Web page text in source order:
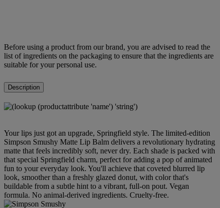
Before using a product from our brand, you are advised to read the
list of ingredients on the packaging to ensure that the ingredients are
suitable for your personal use.
Description
Your lips just got an upgrade, Springfield style. The limited-edition
Simpson Smushy Matte Lip Balm delivers a revolutionary hydrating
matte that feels incredibly soft, never dry. Each shade is packed with
that special Springfield charm, perfect for adding a pop of animated
fun to your everyday look. You'll achieve that coveted blurred lip
look, smoother than a freshly glazed donut, with color that's
buildable from a subtle hint to a vibrant, full-on pout. Vegan
formula. No animal-derived ingredients. Cruelty-free.